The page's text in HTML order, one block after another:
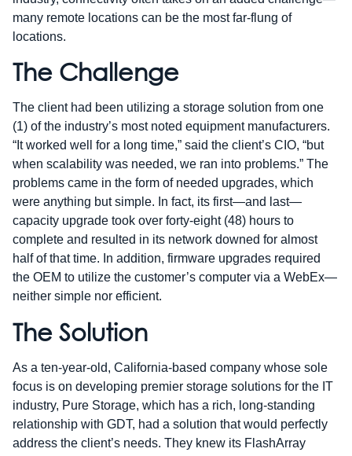
many remote locations can be the most far-flung of
locations.
The Challenge
The client had been utilizing a storage solution from one
(1) of the industry’s most noted equipment manufacturers.
“It worked well for a long time,” said the client’s CIO, “but
when scalability was needed, we ran into problems.” The
problems came in the form of needed upgrades, which
were anything but simple. In fact, its first—and last—
capacity upgrade took over forty-eight (48) hours to
complete and resulted in its network downed for almost
half of that time. In addition, firmware upgrades required
the OEM to utilize the customer’s computer via a WebEx—
neither simple nor efficient.
The Solution
As a ten-year-old, California-based company whose sole
focus is on developing premier storage solutions for the IT
industry, Pure Storage, which has a rich, long-standing
relationship with GDT, had a solution that would perfectly
address the client’s needs. They knew its FlashArray